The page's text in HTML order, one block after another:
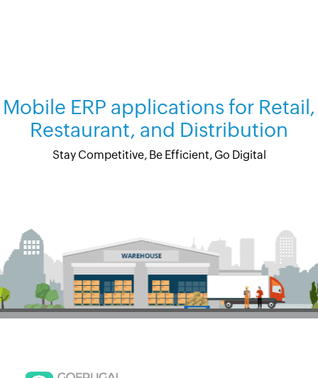
Mobile ERP applications for Retail,
Restaurant, and Distribution
Stay Competitive, Be Efficient, Go Digital